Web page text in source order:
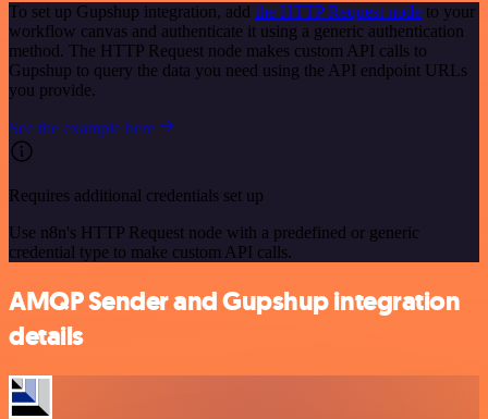
To set up Gupshup integration, add the HTTP Request node to your
workflow canvas and authenticate it using a generic authentication
method. The HTTP Request node makes custom API calls to
Gupshup to query the data you need using the API endpoint URLs
you provide.
See the example here
Requires additional credentials set up
Use n8n's HTTP Request node with a predefined or generic
credential type to make custom API calls.
AMQP Sender and Gupshup integration
details